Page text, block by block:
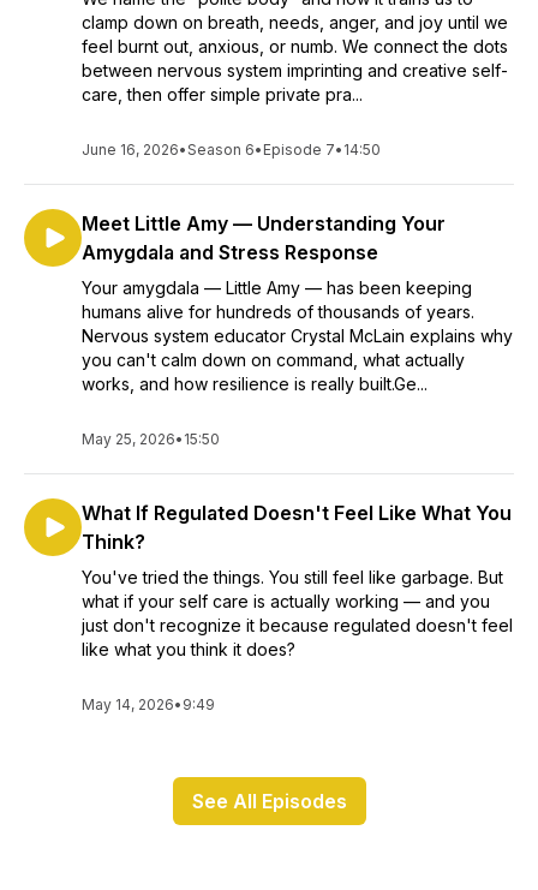
clamp down on breath, needs, anger, and joy until we
feel burnt out, anxious, or numb. We connect the dots
between nervous system imprinting and creative self-
care, then offer simple private pra...
June 16, 2026•Season 6• Episode 7• 14:50
Meet Little Amy — Understanding Your
Amygdala and Stress Response
Your amygdala — Little Amy — has been keeping
humans alive for hundreds of thousands of years.
Nervous system educator Crystal McLain explains why
you can't calm down on command, what actually
works, and how resilience is really built.Ge...
May 25, 2026• 15:50
What If Regulated Doesn't Feel Like What You
Think?
You've tried the things. You still feel like garbage. But
what if your self care is actually working — and you
just don't recognize it because regulated doesn't feel
like what you think it does?
May 14, 2026• 9:49
See All Episodes